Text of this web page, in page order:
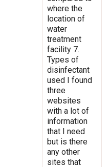
where the
location of
water
treatment
facility 7.
Types of
disinfectant
used I found
three
websites
with a lot of
information
that I need
but is there
any other
sites that